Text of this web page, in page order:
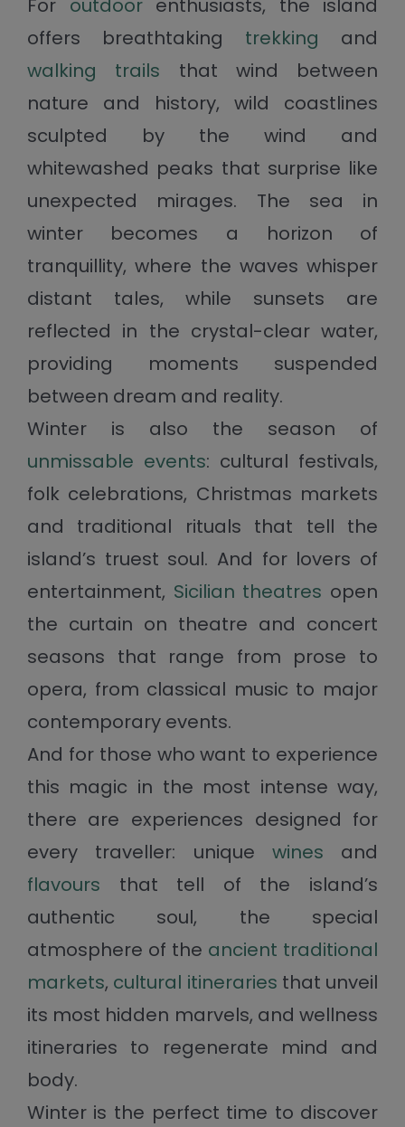
For outdoorenthusiasts, the island
offers breathtaking trekking and
walking trails that wind between
nature and history, wild coastlines
sculpted by the wind and
whitewashed peaks that surprise like
unexpected mirages. The sea in
winter becomes a horizon of
tranquillity, where the waves whisper
distant tales, while sunsets are
reflected in the crystal-clear water,
providing moments suspended
between dream and reality.
Winter is also the season of
unmissable events: cultural festivals,
folk celebrations, Christmas markets
and traditional rituals that tell the
island’s truest soul. And for lovers of
entertainment, Sicilian theatres open
the curtain on theatre and concert
seasons that range from prose to
opera, from classical music to major
contemporary events.
And for those who want to experience
this magic in the most intense way,
there are experiences designed for
every traveller: unique wines and
flavours that tell of the island’s
authentic soul, the special
atmosphere of the ancient traditional
markets, cultural itineraries that unveil
its most hidden marvels, and wellness
itineraries to regenerate mind and
body.
Winter is the perfect time to discover